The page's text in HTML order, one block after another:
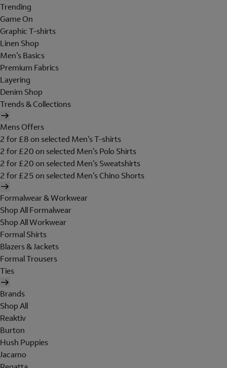
Trending
Game On
Graphic T-shirts
Linen Shop
Men's Basics
Premium Fabrics
Layering
Denim Shop
Trends & Collections
Mens Offers
2 for £8 on selected Men's T-shirts
2 for £20 on selected Men's Polo Shirts
2 for £20 on selected Men's Sweatshirts
2 for £25 on selected Men's Chino Shorts
Formalwear & Workwear
Shop All Formalwear
Shop All Workwear
Formal Shirts
Blazers & Jackets
Formal Trousers
Ties
Brands
Shop All
Reaktiv
Burton
Hush Puppies
Jacamo